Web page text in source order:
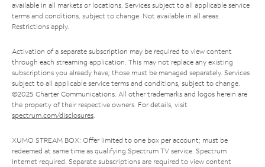
available in all markets or locations. Services subject to all applicable service
terms and conditions, subject to change. Not available in all areas.
Restrictions apply.
Activation of a separate subscription may be required to view content
through each streaming application. This may not replace any existing
subscriptions you already have; those must be managed separately. Services
subject to all applicable service terms and conditions, subject to change.
©2025 Charter Communications. All other trademarks and logos herein are
the property of their respective owners. For details, visit
spectrum.com/disclosures.
XUMO STREAM BOX: Offer limited to one box per account; must be
redeemed at same time as qualifying Spectrum TV service. Spectrum
Internet required. Separate subscriptions are required to view content